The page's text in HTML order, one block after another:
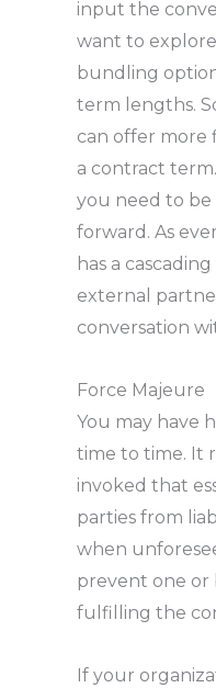
input the
want to
bundling
term lengths.
can offer more
a contract
you need to
forward. As
has a
external
conversation
Force Majeure
You may have
time to time. It
invoked that
parties from
when
prevent one or
fulfilling the
If your